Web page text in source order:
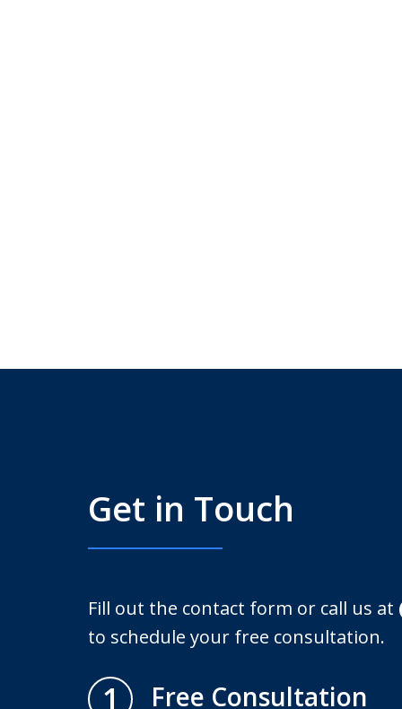
Get in Touch
Fill out the contact form or call us at
to schedule your free consultation.
1 Free Consultation